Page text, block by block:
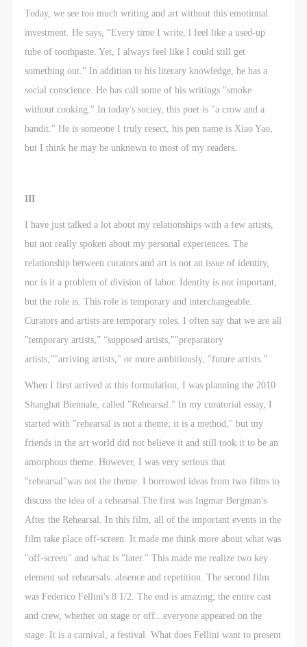
Today, we see too much writing and art without this emotional
investment. He says, “Every time I write, l feel like a used-up
tube of toothpaste. Yet, I always feel like I could still get
something out.” In addition to his literary knowledge, he has a
social conscience. He has call some of his writings "smoke
without cooking." In today's sociey, this poet is "a crow and a
bandit." He is someone I truly resect, his pen name is Xiao Yao,
but I think he may be unknown to most of my readers.
III
I have just talked a lot about my relationships with a few artists,
but not really spoken about my personal experiences. The
relationship between curators and art is not an issue of identity,
nor is it a problem of division of labor. Identity is not important,
but the role is. This role is temporary and interchangeable.
Curators and artists are temporary roles. I often say that we are all
"temporary artists,” “supposed artists,""preparatory
artists,”"arriving artists," or more ambitiously, "future artists.”
When I first arrived at this formulation, I was planning the 2010
Shanghai Biennale, called "Rehearsal." In my curatorial essay, I
started with "rehearsal is not a theme; it is a method," but my
friends in the art world did not believe it and still took it to be an
amorphous theme. However, I was very serious that
"rehearsal"was not the theme. I borrowed ideas from two films to
discuss the idea of a rehearsal.The first was Ingmar Bergman's
After the Rehearsal. In this film, all of the important events in the
film take place off-screen. It made me think more about what was
"off-screen" and what is "later." This made me realize two key
element sof rehearsals: absence and repetition. The second film
was Federico Fellini's 8 1/2. The end is amazing; the entire cast
and crew, whether on stage or off...everyone appeared on the
stage. It is a carnival, a festival. What does Fellini want to present